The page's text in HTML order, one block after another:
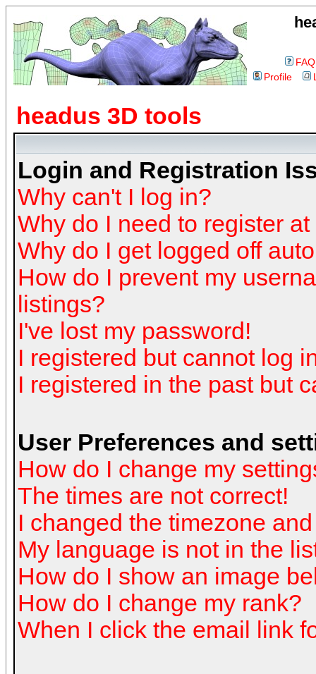
FAQ
Profile
headus 3D tools
Login and Registration
Why can't I log in?
Why do I need to register at
Why do I get logged off
How do I prevent my
listings?
I've lost my password!
I registered but cannot log
I registered in the past but
User Preferences and
How do I change my
The times are not correct!
I changed the timezone
My language is not in the
How do I show an image
How do I change my rank?
When I click the email link